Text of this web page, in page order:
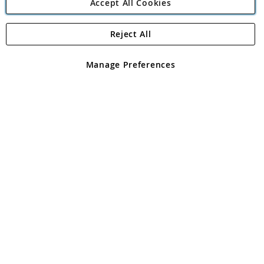
Angling Direct Plc
Angling Direct plc, 2D Wendover Road, Rackheath Industrial
registered in England and Wales No 05151321. VAT No GB 152140945
Accept All Cookies
Manage Preferences
Reject All